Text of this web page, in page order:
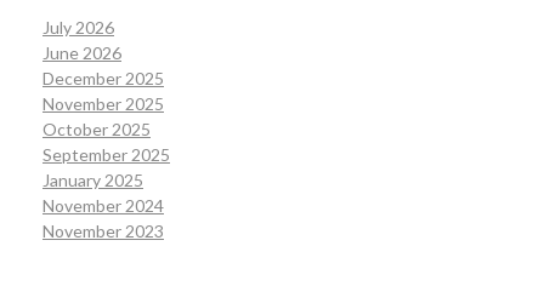
July 2026
June 2026
December 2025
November 2025
October 2025
September 2025
January 2025
November 2024
November 2023